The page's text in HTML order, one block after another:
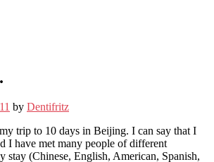
by Dentifritz
trip to 10 days in Beijing. I can say that I
I have met many people of different
stay (Chinese, English, American, Spanish,